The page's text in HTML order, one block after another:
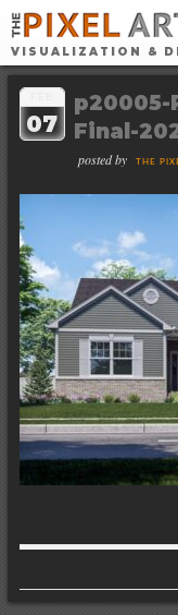
VISUALIZATION &
07
p20005-
Final-
posted by THE